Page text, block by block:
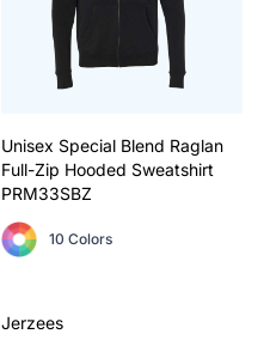
Unisex Special Blend Raglan
Full-Zip Hooded Sweatshirt
PRM33SBZ
10 Colors
Jerzees